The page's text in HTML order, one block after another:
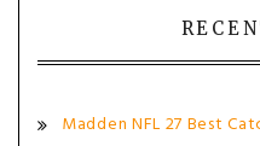
Madden NFL 27 Best